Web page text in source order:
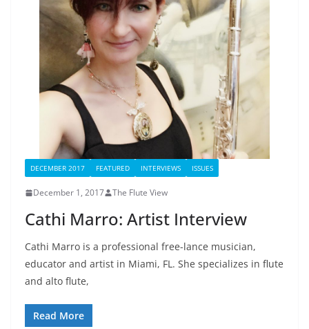
DECEMBER 2017 FEATURED INTERVIEWS ISSUES
December 1, 2017 The Flute View
Cathi Marro: Artist Interview
Cathi Marro is a professional free-lance musician,
educator and artist in Miami, FL. She specializes in flute
and alto flute,
Read More